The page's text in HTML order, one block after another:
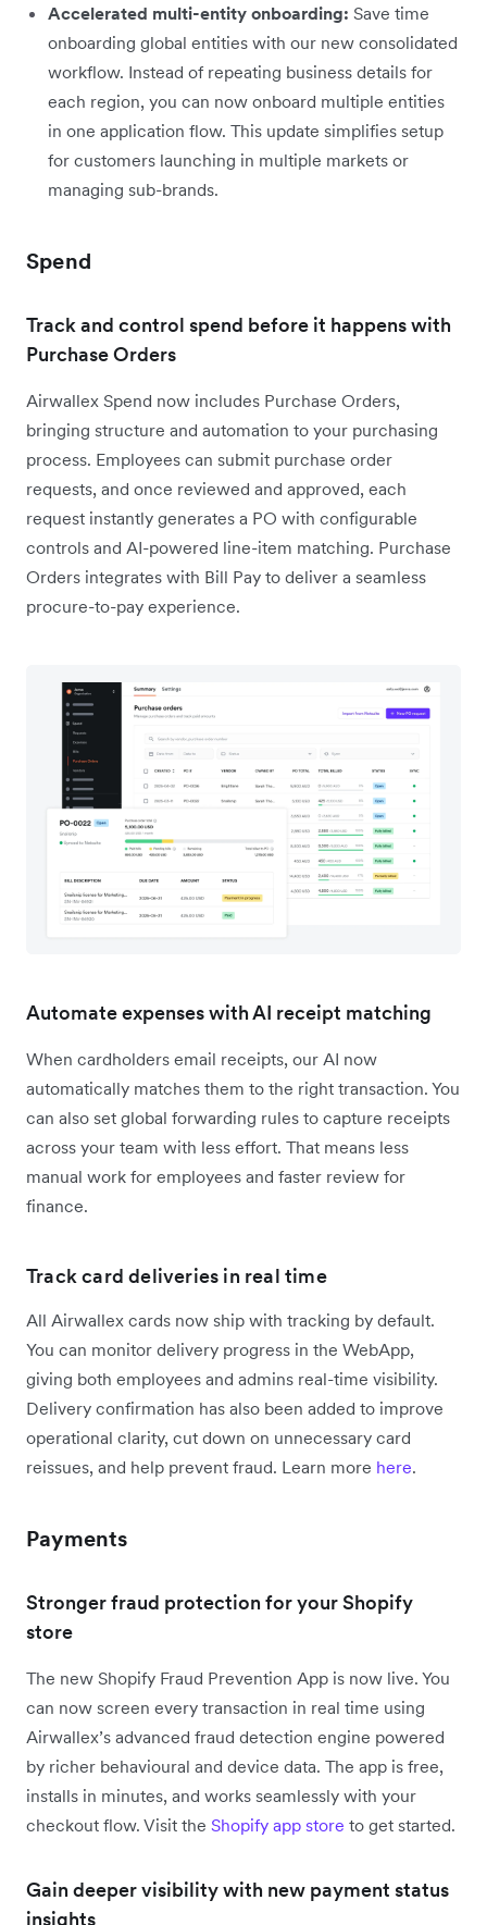
Accelerated multi-entity onboarding: Save time
onboarding global entities with our new consolidated
workflow. Instead of repeating business details for
each region, you can now onboard multiple entities
in one application flow. This update simplifies setup
for customers launching in multiple markets or
managing sub-brands.
Spend
Track and control spend before it happens with
Purchase Orders
Airwallex Spend now includes Purchase Orders,
bringing structure and automation to your purchasing
process. Employees can submit purchase order
requests, and once reviewed and approved, each
request instantly generates a PO with configurable
controls and AI-powered line-item matching. Purchase
Orders integrates with Bill Pay to deliver a seamless
procure-to-pay experience.
Automate expenses with AI receipt matching
When cardholders email receipts, our AI now
automatically matches them to the right transaction. You
can also set global forwarding rules to capture receipts
across your team with less effort. That means less
manual work for employees and faster review for
finance.
Track card deliveries in real time
All Airwallex cards now ship with tracking by default.
You can monitor delivery progress in the WebApp,
giving both employees and admins real-time visibility.
Delivery confirmation has also been added to improve
operational clarity, cut down on unnecessary card
reissues, and help prevent fraud. Learn more here.
Payments
Stronger fraud protection for your Shopify
store
The new Shopify Fraud Prevention App is now live. You
can now screen every transaction in real time using
Airwallex’s advanced fraud detection engine powered
by richer behavioural and device data. The app is free,
installs in minutes, and works seamlessly with your
checkout flow. Visit the Shopify app store to get started.
Gain deeper visibility with new payment status
insights